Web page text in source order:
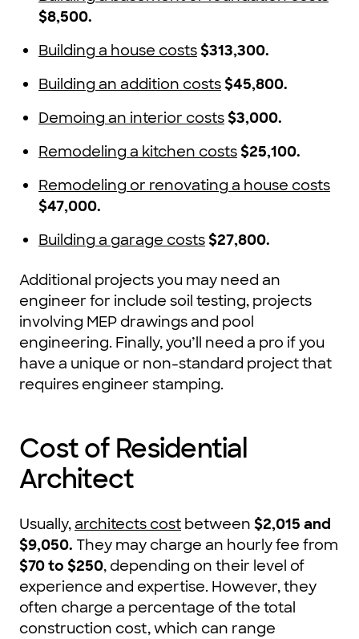
$8,500.
Building a house costs$313,300.
Building an addition costs$45,800.
Demoing an interior costs$3,000.
Remodeling a kitchen costs$25,100.
Remodeling or renovating a house costs
$47,000.
Building a garage costs$27,800.
Additional projects you may need an
engineer for include soil testing, projects
involving MEP drawings and pool
engineering. Finally, you’ll need a pro if you
have a unique or non-standard project that
requires engineer stamping.
Cost of Residential
Architect
Usually,architects cost between $2,015 and
$9,050. They may charge an hourly fee from
$70 to $250, depending on their level of
experience and expertise. However, they
often charge a percentage of the total
construction cost, which can range